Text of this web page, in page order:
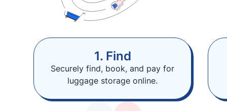
1. Find
Securely find, book, and pay for
luggage storage online.